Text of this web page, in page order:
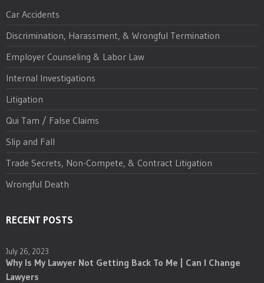
Car Accidents
Discrimination, Harassment, & Wrongful Termination
Employer Counseling & Labor Law
Internal Investigations
Litigation
Qui Tam / False Claims
Slip and Fall
Trade Secrets, Non-Compete, & Contract Litigation
Wrongful Death
RECENT POSTS
July 26, 2023
Why Is My Lawyer Not Getting Back To Me | Can I Change
Lawyers